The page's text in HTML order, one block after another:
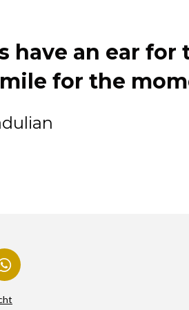
have an ear
for the
W
h
a